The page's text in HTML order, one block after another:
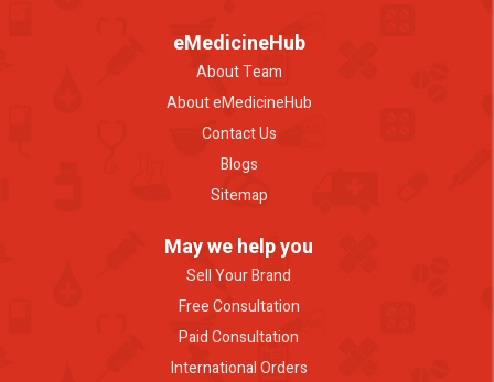
eMedicineHub
About Team
About eMedicineHub
Contact Us
Blogs
Sitemap
May we help you
Sell Your Brand
Free Consultation
Paid Consultation
International Orders